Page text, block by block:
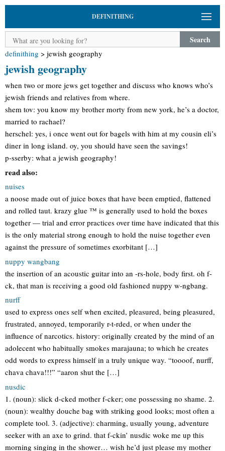
DEFINITHING
Search
definithing > jewish geography
jewish geography
when two or more jews get together and discuss who knows who’s
jewish friends and relatives from where.
shem tov: you know my brother morty from new york, he’s a doctor,
married to rachael?
herschel: yes, i once went out for bagels with him at my cousin eli’s
diner in long island. oy, you should have seen the savings!
p-sserby: what a jewish geography!
read also:
nuises
a noose made out of juice boxes that have been emptied, flattened
and rolled taut. krazy glue ™ is generally used to hold the boxes
together — trial and error practices over time have indicated that this
is the only material strong enough to hold the nuise together even
against the pressure of sometimes exorbitant […]
nuppy wangbang
the insertion of an acoustic guitar into an -rs-hole, body first. oh f-
ck, that man is receiving a good old fashioned nuppy w-ngbang.
nurff
used to express ones self when excited, pleasured, being pleasured,
frustrated, annoyed, temporarily r-t-rded, or when under the
influence of narcotics. history: originally created by the mind of an
adolecent who habitually smokes marajauna; to which he creates
odd words to express himself in a truly unique way. “toooof, nurff,
chava chava!!!” “aaron shut the […]
nusdic
1. (noun): slick d-cked mother f-cker; one possessing no shame. 2.
(noun): wealthy douche bag with striking good looks; most often a
complete tool. 3. (adjective): charming, usually young, adventure
seeker with an axe to grind. that f-ckin’ nusdic woke me up this
morning singing in the shower… wish he’d just please my mother